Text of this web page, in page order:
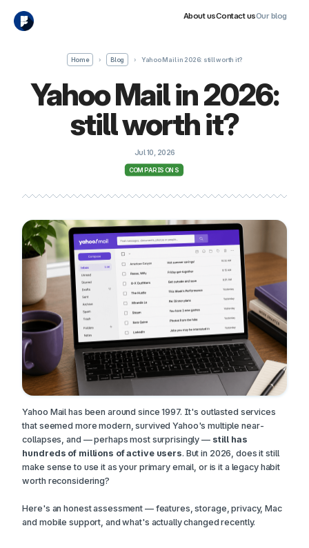
About usContact usOur blog
Home › Blog › Yahoo Mail in 2026: still worth it?
Yahoo Mail in 2026:
still worth it?
Jul 10, 2026
COMPARISONS
Yahoo Mail has been around since 1997. It's outlasted services
that seemed more modern, survived Yahoo's multiple near-
collapses, and — perhaps most surprisingly — still has
hundreds of millions of active users. But in 2026, does it still
make sense to use it as your primary email, or is it a legacy habit
worth reconsidering?
Here's an honest assessment — features, storage, privacy, Mac
and mobile support, and what's actually changed recently.